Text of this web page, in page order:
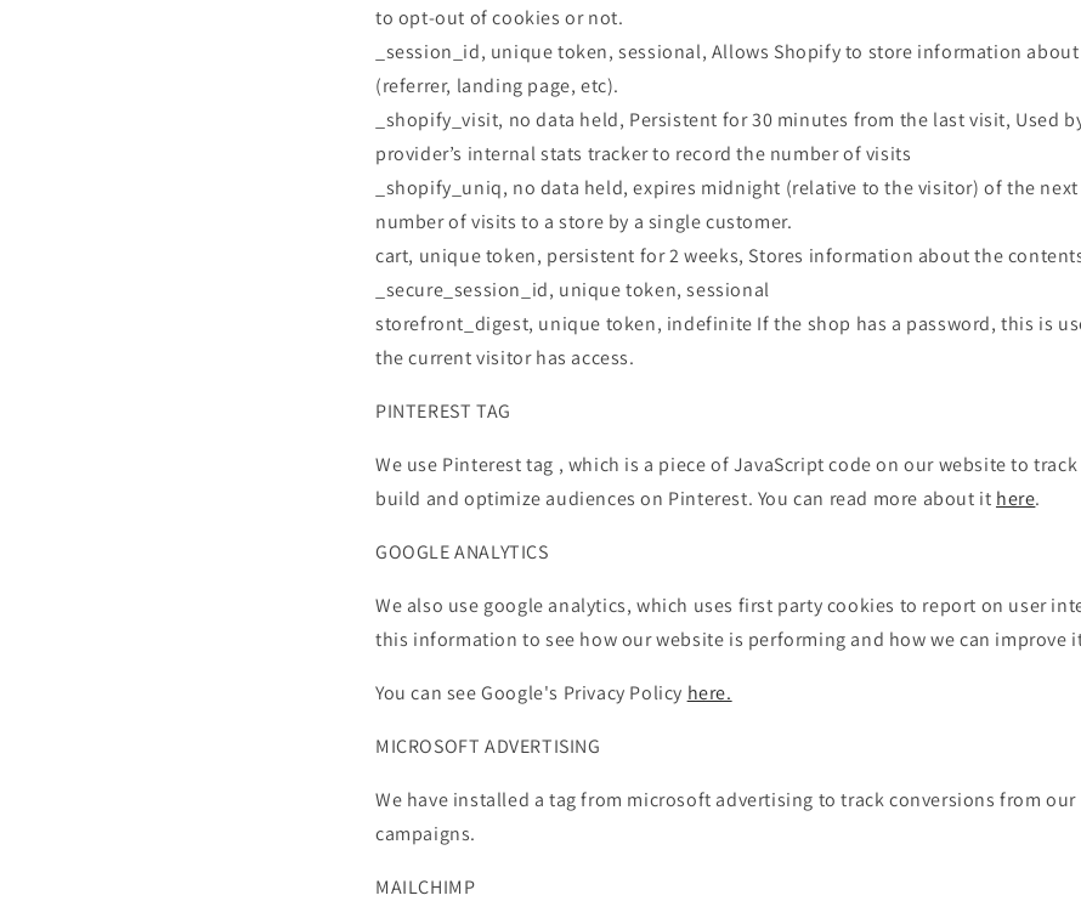
to opt-out of cookies or not.
_session_id, unique token, sessional, Allows Shopify to store information
(referrer, landing page, etc).
_shopify_visit, no data held, Persistent for 30 minutes from the last visit, Used
provider’s internal stats tracker to record the number of visits
_shopify_uniq, no data held, expires midnight (relative to the visitor) of the
number of visits to a store by a single customer.
cart, unique token, persistent for 2 weeks, Stores information about the
_secure_session_id, unique token, sessional
storefront_digest, unique token, indefinite If the shop has a password, this is
the current visitor has access.
PINTEREST TAG
We use Pinterest tag , which is a piece of JavaScript code on our website to
build and optimize audiences on Pinterest. You can read more about it here.
GOOGLE ANALYTICS
We also use google analytics, which uses first party cookies to report on user
this information to see how our website is performing and how we can improve
You can see Google's Privacy Policy here.
MICROSOFT ADVERTISING
We have installed a tag from microsoft advertising to track conversions from
campaigns.
MAILCHIMP